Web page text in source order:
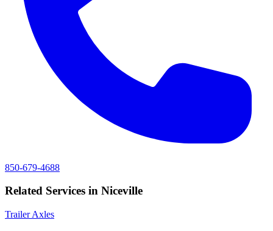
850-679-4688
Related Services in Niceville
Trailer Axles